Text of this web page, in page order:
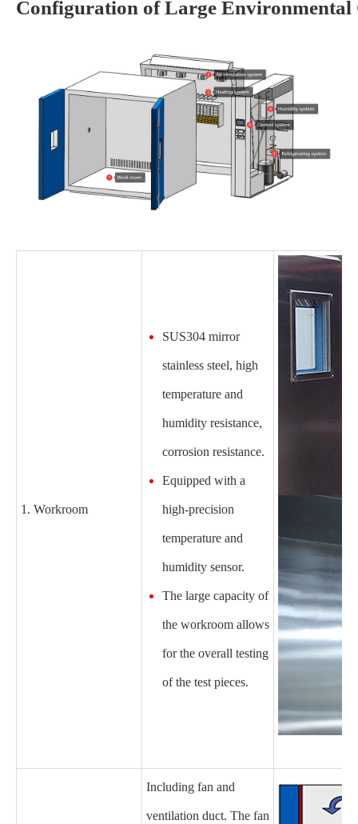
Configuration of Large Environmental
1. Workroom
SUS304 mirror
stainless steel, high
temperature and
humidity resistance,
corrosion resistance.
Equipped with a
high-precision
temperature and
humidity sensor.
The large capacity of
the workroom allows
for the overall testing
of the test pieces.
Including fan and
ventilation duct. The fan